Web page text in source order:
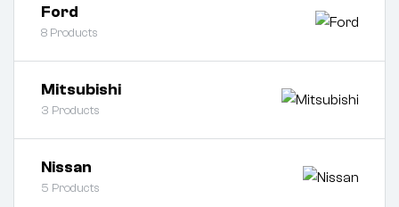
Ford
8 Products
Mitsubishi
3 Products
Nissan
5 Products